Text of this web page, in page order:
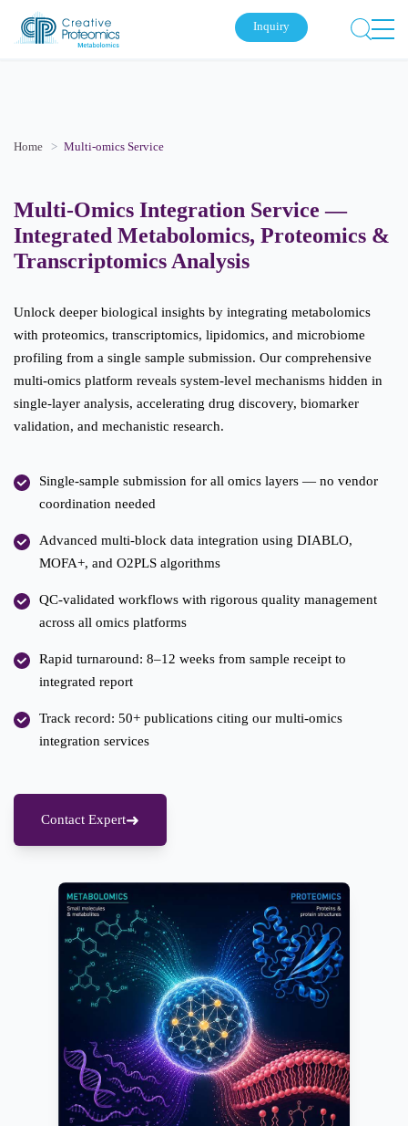
Inquiry
Home Multi-omics Service
Multi-Omics Integration Service —
Integrated Metabolomics, Proteomics &
Transcriptomics Analysis
Unlock deeper biological insights by integrating metabolomics
with proteomics, transcriptomics, lipidomics, and microbiome
profiling from a single sample submission. Our comprehensive
multi-omics platform reveals system-level mechanisms hidden in
single-layer analysis, accelerating drug discovery, biomarker
validation, and mechanistic research.
Single-sample submission for all omics layers — no vendor
coordination needed
Advanced multi-block data integration using DIABLO,
MOFA+, and O2PLS algorithms
QC-validated workflows with rigorous quality management
across all omics platforms
Rapid turnaround: 8–12 weeks from sample receipt to
integrated report
Track record: 50+ publications citing our multi-omics
integration services
Contact Expert